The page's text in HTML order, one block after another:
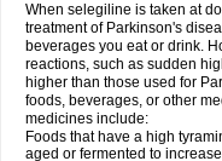
When selegiline is taken at
treatment of Parkinson's
beverages you eat or drink.
reactions, such as sudden
higher than those used for
foods, beverages, or other
medicines include:
Foods that have a high
aged or fermented to